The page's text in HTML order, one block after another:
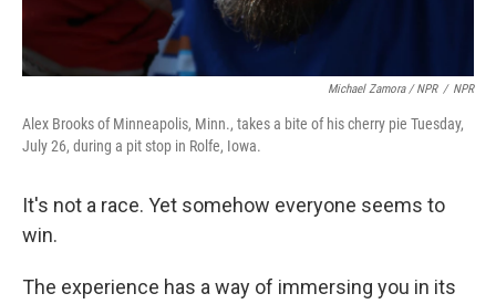
Michael Zamora / NPR / NPR
Alex Brooks of Minneapolis, Minn., takes a bite of his cherry pie Tuesday,
July 26, during a pit stop in Rolfe, Iowa.
It's not a race. Yet somehow everyone seems to
win.
The experience has a way of immersing you in its